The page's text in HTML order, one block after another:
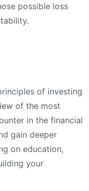
possible loss
of investing
of the most
in the financial
gain deeper
on education,
your